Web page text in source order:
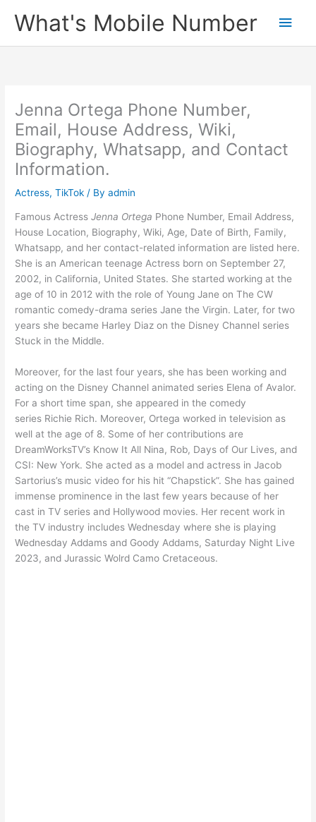
What's Mobile Number
Main
Jenna Ortega Phone Number,
Email, House Address, Wiki,
Biography, Whatsapp, and Contact
Information.
Actress,TikTok / Byadmin
Famous ActressJenna Ortega Phone Number, Email Address,
House Location, Biography, Wiki, Age, Date of Birth, Family,
Whatsapp, and her contact-related information are listed here.
She is an American teenage Actress born on September 27,
2002, in California, United States. She started working at the
age of 10 in 2012 with the role of Young Jane on The CW
romantic comedy-drama series Jane the Virgin. Later, for two
years she became Harley Diaz on the Disney Channel series
Stuck in the Middle.
Moreover, for the last four years, she has been working and
acting on the Disney Channel animated series Elena of Avalor.
For a short time span, she appeared in the comedy
series Richie Rich. Moreover, Ortega worked in television as
well at the age of 8. Some of her contributions are
DreamWorksTV’s Know It All Nina, Rob, Days of Our Lives, and
CSI: New York. She acted as a model and actress in Jacob
Sartorius’s music video for his hit “Chapstick”. She has gained
immense prominence in the last few years because of her
cast in TV series and Hollywood movies. Her recent work in
the TV industry includes Wednesday where she is playing
Wednesday Addams and Goody Addams, Saturday Night Live
2023, and Jurassic Wolrd Camo Cretaceous.